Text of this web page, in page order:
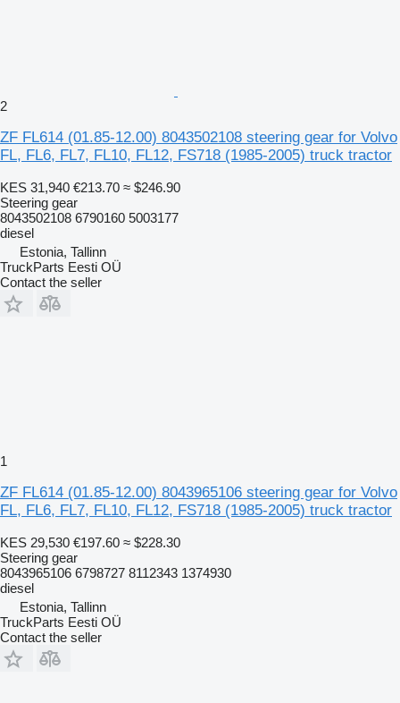
2
ZF FL614 (01.85-12.00) 8043502108 steering gear for Volvo
FL, FL6, FL7, FL10, FL12, FS718 (1985-2005) truck tractor
KES 31,940 €213.70 ≈ $246.90
Steering gear
8043502108 6790160 5003177
diesel
Estonia, Tallinn
TruckParts Eesti OÜ
Contact the seller
1
ZF FL614 (01.85-12.00) 8043965106 steering gear for Volvo
FL, FL6, FL7, FL10, FL12, FS718 (1985-2005) truck tractor
KES 29,530 €197.60 ≈ $228.30
Steering gear
8043965106 6798727 8112343 1374930
diesel
Estonia, Tallinn
TruckParts Eesti OÜ
Contact the seller